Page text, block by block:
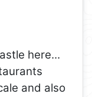
here...
and also